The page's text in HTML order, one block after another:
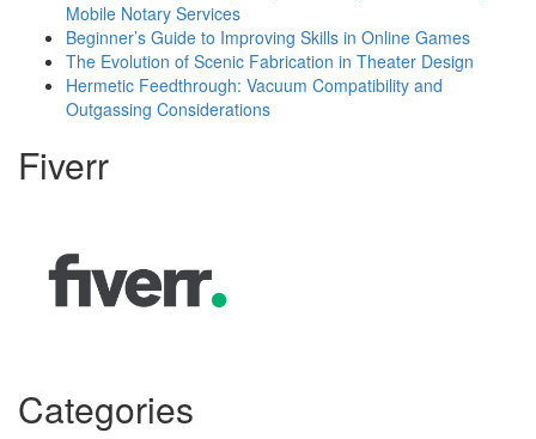
Mobile Notary Services
Beginner’s Guide to Improving Skills in Online Games
The Evolution of Scenic Fabrication in Theater Design
Hermetic Feedthrough: Vacuum Compatibility and
Outgassing Considerations
Fiverr
Categories